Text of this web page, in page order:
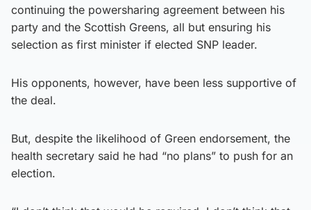
continuing the powersharing agreement between his
party and the Scottish Greens, all but ensuring his
selection as first minister if elected SNP leader.
His opponents, however, have been less supportive of
the deal.
But, despite the likelihood of Green endorsement, the
health secretary said he had “no plans” to push for an
election.